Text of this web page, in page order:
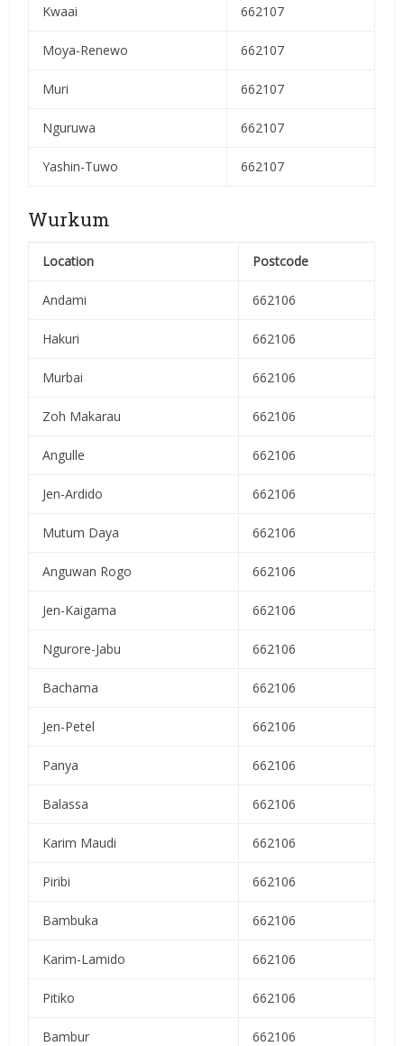
Kwaai 662107
Moya-Renewo 662107
Muri 662107
Nguruwa 662107
Yashin-Tuwo 662107
Wurkum
Location Postcode
Andami 662106
Hakuri 662106
Murbai 662106
Zoh Makarau 662106
Angulle 662106
Jen-Ardido 662106
Mutum Daya 662106
Anguwan Rogo 662106
Jen-Kaigama 662106
Ngurore-Jabu 662106
Bachama 662106
Jen-Petel 662106
Panya 662106
Balassa 662106
Karim Maudi 662106
Piribi 662106
Bambuka 662106
Karim-Lamido 662106
Pitiko 662106
Bambur 662106